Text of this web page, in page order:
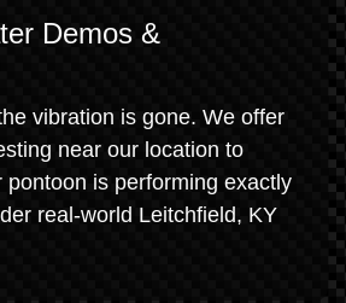
Demos &
vibration is gone. We offer
near our location to
pontoon is performing exactly
real-world Leitchfield, KY